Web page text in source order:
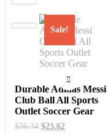
Sale!
Durable Adidas Messi
Club Ball All Sports
Outlet Soccer Gear
$36.34 Original
$23.62